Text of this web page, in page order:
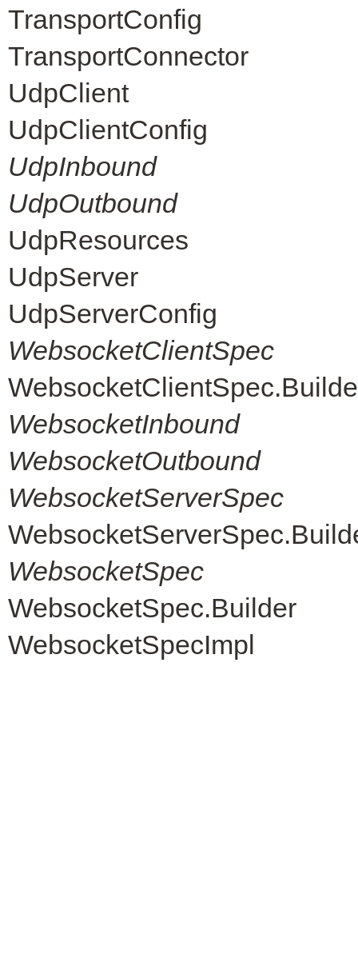
TransportConfig
TransportConnector
UdpClient
UdpClientConfig
UdpInbound
UdpOutbound
UdpResources
UdpServer
UdpServerConfig
WebsocketClientSpec
WebsocketInbound
WebsocketOutbound
WebsocketServerSpec
WebsocketSpec
WebsocketSpec.Builder
WebsocketSpecImpl